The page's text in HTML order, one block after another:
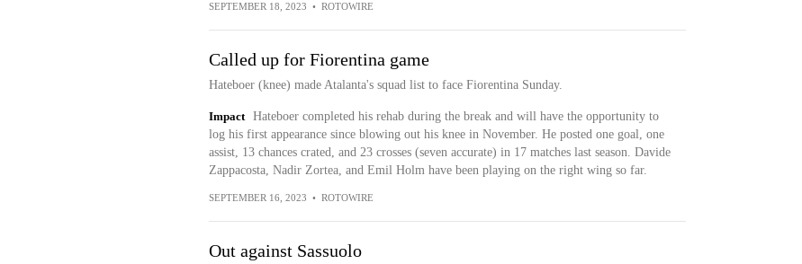
SEPTEMBER 18, 2023 • ROTOWIRE
Called up for Fiorentina game
Hateboer (knee) made Atalanta's squad list to face Fiorentina Sunday.
Impact
Hateboer completed his rehab during the break and will have the opportunity to
log his first appearance since blowing out his knee in November. He posted one goal, one
assist, 13 chances crated, and 23 crosses (seven accurate) in 17 matches last season. Davide
Zappacosta, Nadir Zortea, and Emil Holm have been playing on the right wing so far.
SEPTEMBER 16, 2023 • ROTOWIRE
Out against Sassuolo